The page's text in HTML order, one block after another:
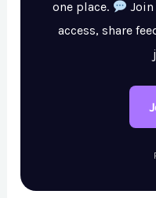
one place.
access, share